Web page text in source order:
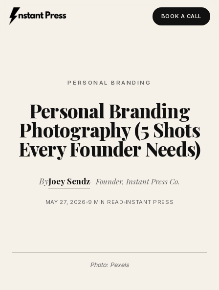
BOOK A CALL
PERSONAL BRANDING
Personal Branding
Photography (5 Shots
Every Founder Needs)
ByJoey Sendz Founder, Instant Press Co.
MAY 27, 2026 9 MIN READ INSTANT PRESS
Photo: Pexels